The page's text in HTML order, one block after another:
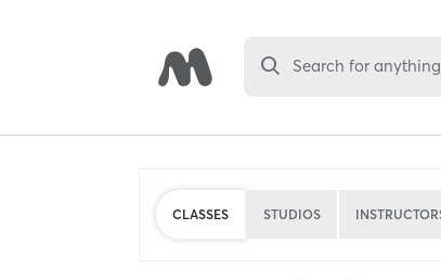
Search for anything
CLASSES STUDIOS